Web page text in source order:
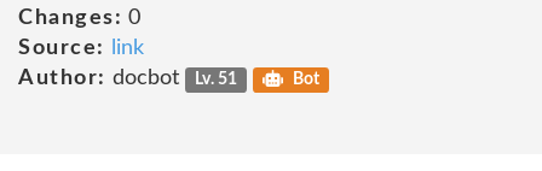
Changes: 0
Source:
link
Author: docbot Lv. 51 Bot